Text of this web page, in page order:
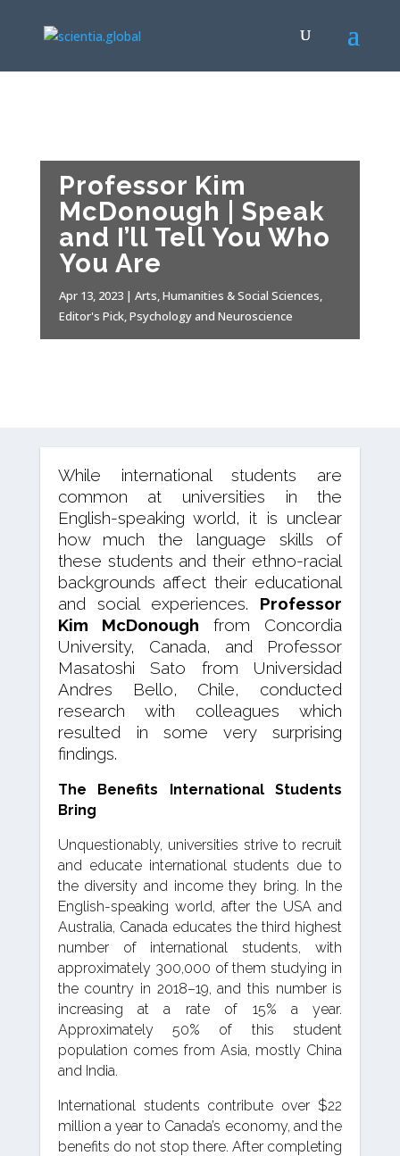
Professor Kim
McDonough | Speak
and I’ll Tell You Who
You Are
Apr 13, 2023| Arts, Humanities & Social Sciences,
Editor's Pick,Psychology and Neuroscience
While international students are
common at universities in the
English-speaking world, it is unclear
how much the language skills of
these students and their ethno-racial
backgrounds affect their educational
and social experiences. Professor
Kim McDonough from Concordia
University, Canada, and Professor
Masatoshi Sato from Universidad
Andres Bello, Chile, conducted
research with colleagues which
resulted in some very surprising
findings.
The Benefits International Students
Bring
Unquestionably, universities strive to recruit
and educate international students due to
the diversity and income they bring. In the
English-speaking world, after the USA and
Australia, Canada educates the third highest
number of international students, with
approximately 300,000 of them studying in
the country in 2018–19, and this number is
increasing at a rate of 15% a year.
Approximately 50% of this student
population comes from Asia, mostly China
and India.
International students contribute over $22
million a year to Canada’s economy, and the
benefits do not stop there. After completing